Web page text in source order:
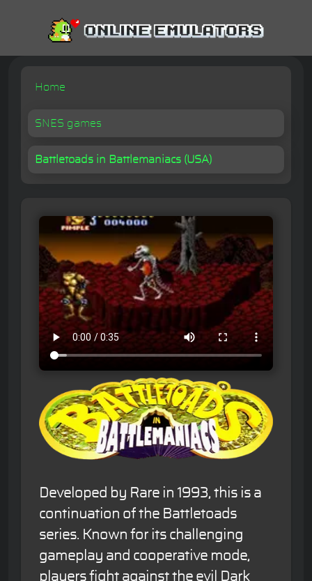
Home
SNES games
Battletoads in Battlemaniacs (USA)
Developed by Rare in 1993, this is a
continuation of the Battletoads
series. Known for its challenging
gameplay and cooperative mode,
players fight against the evil Dark